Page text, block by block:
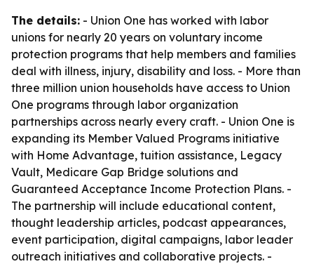
The details: - Union One has worked with labor
unions for nearly 20 years on voluntary income
protection programs that help members and families
deal with illness, injury, disability and loss. - More than
three million union households have access to Union
One programs through labor organization
partnerships across nearly every craft. - Union One is
expanding its Member Valued Programs initiative
with Home Advantage, tuition assistance, Legacy
Vault, Medicare Gap Bridge solutions and
Guaranteed Acceptance Income Protection Plans. -
The partnership will include educational content,
thought leadership articles, podcast appearances,
event participation, digital campaigns, labor leader
outreach initiatives and collaborative projects. -